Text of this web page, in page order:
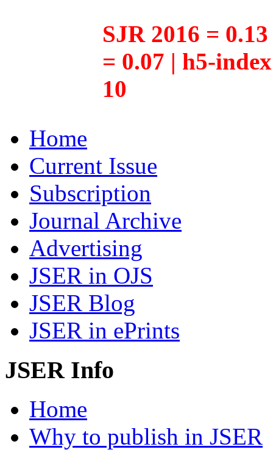
SJR 2016 =
= 0.07 | h5-
10
Home
Current Issue
Subscription
Journal Archive
Advertising
JSER in OJS
JSER Blog
JSER in ePrints
JSER Info
Home
Why to publish in JSER